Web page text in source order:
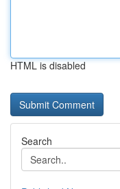
HTML is disabled
Search